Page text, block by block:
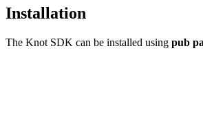
Installation
The Knot SDK can be installed using pub